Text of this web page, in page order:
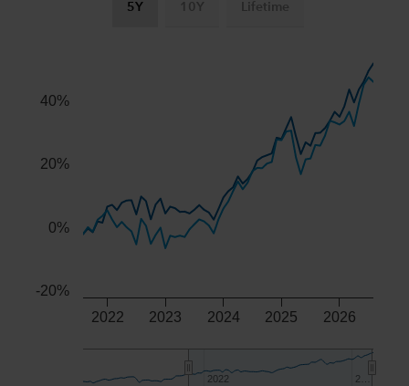
5Y 10Y Lifetime
The chart has 2 X axes displaying Time, and navigator-x-
The chart has 2 Y axes displaying values, and navigator-
2022 2023 2024 2025 2026
2022
2022 2…
2…
-20%
0%
20%
40%